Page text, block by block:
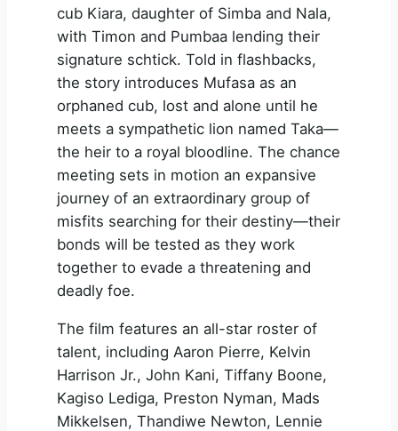
cub Kiara, daughter of Simba and Nala,
with Timon and Pumbaa lending their
signature schtick. Told in flashbacks,
the story introduces Mufasa as an
orphaned cub, lost and alone until he
meets a sympathetic lion named Taka—
the heir to a royal bloodline. The chance
meeting sets in motion an expansive
journey of an extraordinary group of
misfits searching for their destiny—their
bonds will be tested as they work
together to evade a threatening and
deadly foe.
The film features an all-star roster of
talent, including Aaron Pierre, Kelvin
Harrison Jr., John Kani, Tiffany Boone,
Kagiso Lediga, Preston Nyman, Mads
Mikkelsen, Thandiwe Newton, Lennie